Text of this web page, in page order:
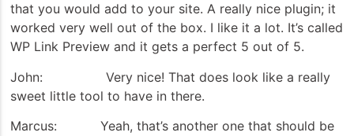
that you would add to your site. A really nice plugin; it
worked very well out of the box. I like it a lot. It’s called
WP Link Preview and it gets a perfect 5 out of 5.
John: Very nice! That does look like a really
sweet little tool to have in there.
Marcus: Yeah, that’s another one that should be